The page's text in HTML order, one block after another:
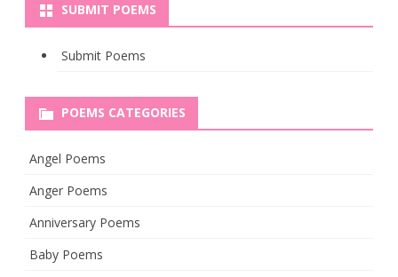
SUBMIT POEMS
Submit Poems
POEMS CATEGORIES
Angel Poems
Anger Poems
Anniversary Poems
Baby Poems